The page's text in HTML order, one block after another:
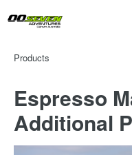
Products
Espresso
Additional